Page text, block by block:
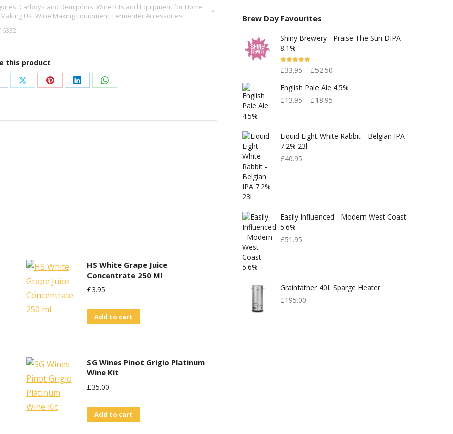
Carboys and Demijohns, Wine Kits and Equipment for Home
UK, Wine Making Equipment, Fermenter Accessories
16332
this product
Share
X
Share
Pinterest
Share
LinkedIn
Share
WhatsApp
HS White Grape Juice
Concentrate 250 Ml
£3.95
Add to cart
SG Wines Pinot Grigio Platinum
Wine Kit
£35.00
Add to cart
Brew Day Favourites
Shiny Brewery - Praise The Sun DIPA
8.1%
Rated5.00
Out Of 5
£33.95 – £52.50
English Pale Ale 4.5%
£13.95 – £18.95
Liquid Light White Rabbit - Belgian IPA
7.2% 23l
£40.95
Easily Influenced - Modern West Coast
5.6%
£51.95
Grainfather 40L Sparge Heater
£195.00